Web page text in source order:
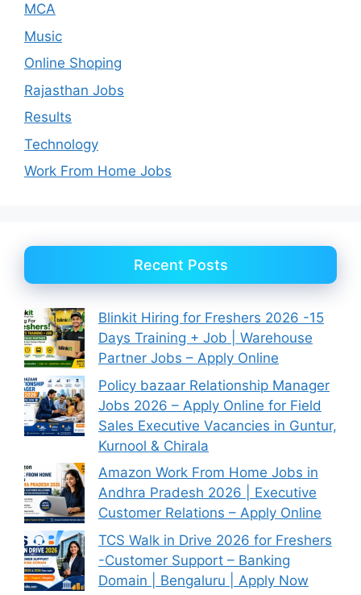
MCA
Music
Online Shoping
Rajasthan Jobs
Results
Technology
Work From Home Jobs
Recent Posts
Blinkit Hiring for Freshers 2026 -15
Days Training + Job | Warehouse
Partner Jobs – Apply Online
Policy bazaar Relationship Manager
Jobs 2026 – Apply Online for Field
Sales Executive Vacancies in Guntur,
Kurnool & Chirala
Amazon Work From Home Jobs in
Andhra Pradesh 2026 | Executive
Customer Relations – Apply Online
TCS Walk in Drive 2026 for Freshers
-Customer Support – Banking
Domain | Bengaluru | Apply Now